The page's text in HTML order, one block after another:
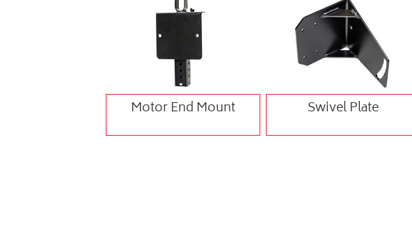
Motor End Mount Swivel Plate